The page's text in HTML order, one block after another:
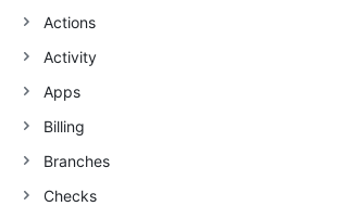
Actions
Activity
Apps
Billing
Branches
Checks